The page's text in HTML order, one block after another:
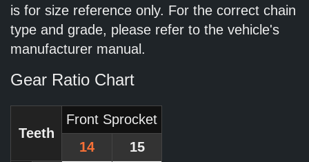
is for size reference only. For the correct chain
type and grade, please refer to the vehicle's
manufacturer manual.
Gear Ratio Chart
Teeth
Front Sprocket
14
15